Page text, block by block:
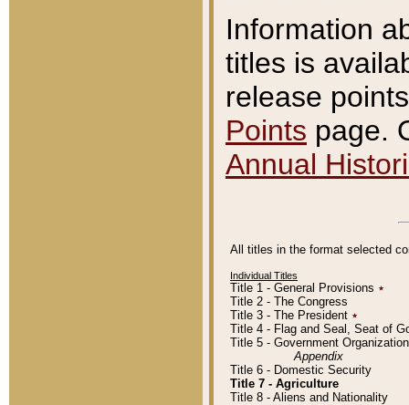
Information
titles is
release
Points page.
Annual
All titles in the format selected
Individual Titles
Title 1 - General Provisions ٭
Title 2 - The Congress
Title 3 - The President ٭
Title 4 - Flag and Seal, Seat of
Title 5 - Government
Appendix
Title 6 - Domestic Security
Title 7 - Agriculture
Title 8 - Aliens and Nationality